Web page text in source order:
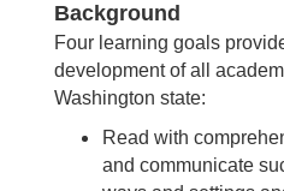
Background
Four learning goals
development of all
Washington state:
Read with
and communicate